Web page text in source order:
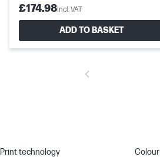
£174.98Incl. VAT
ADD TO BASKET
Print technology Colour